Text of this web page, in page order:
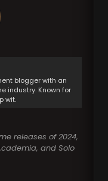
blogger with an
industry. Known for
wit.
releases of 2024,
and Solo